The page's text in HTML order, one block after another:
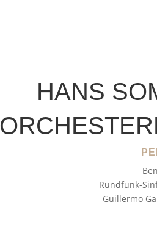
HANS
Rundfunk-
Guillermo